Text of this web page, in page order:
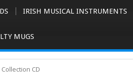
IRISH MUSICAL INSTRUMENTS
MUGS
CD